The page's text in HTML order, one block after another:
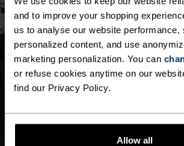
and to improve your shopping
us to analyse our website performance,
personalized content, and use
marketing personalization. You can
or refuse cookies anytime on our
find our Privacy Policy.
Allow all